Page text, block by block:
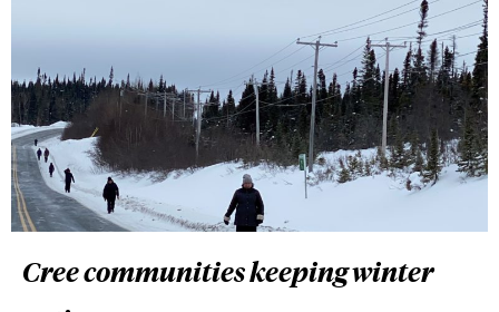
Cree communities keeping winter